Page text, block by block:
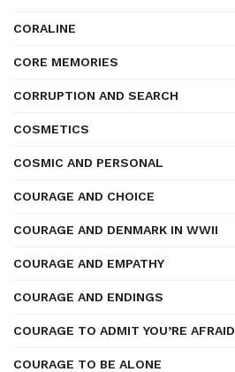
CORALINE
CORE MEMORIES
CORRUPTION AND SEARCH
COSMETICS
COSMIC AND PERSONAL
COURAGE AND CHOICE
COURAGE AND DENMARK IN WWII
COURAGE AND EMPATHY
COURAGE AND ENDINGS
COURAGE TO ADMIT YOU’RE AFRAID
COURAGE TO BE ALONE